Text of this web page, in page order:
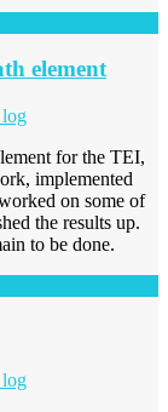
element
for the TEI,
implemented
on some of
the results up.
to be done.